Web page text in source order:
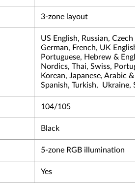
3-zone layout
US English, Russian, Czech
German, French, UK
Portuguese, Hebrew &
Nordics, Thai, Swiss,
Korean, Japanese, Arabic &
Spanish, Turkish, Ukraine,
104/105
Black
5-zone RGB illumination
Yes